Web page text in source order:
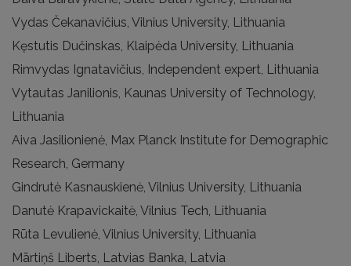
Vydas Čekanavičius, Vilnius University, Lithuania
Kęstutis Dučinskas, Klaipėda University, Lithuania
Rimvydas Ignatavičius, Independent expert, Lithuania
Vytautas Janilionis, Kaunas University of Technology,
Lithuania
Aiva Jasilionienė, Max Planck Institute for Demographic
Research, Germany
Gindrutė Kasnauskienė, Vilnius University, Lithuania
Danutė Krapavickaitė, Vilnius Tech, Lithuania
Rūta Levulienė, Vilnius University, Lithuania
Mārtiņš Liberts, Latvias Banka, Latvia